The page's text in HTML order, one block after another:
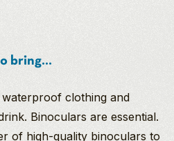
bring...
clothing and
Binoculars are essential.
of high-quality binoculars to